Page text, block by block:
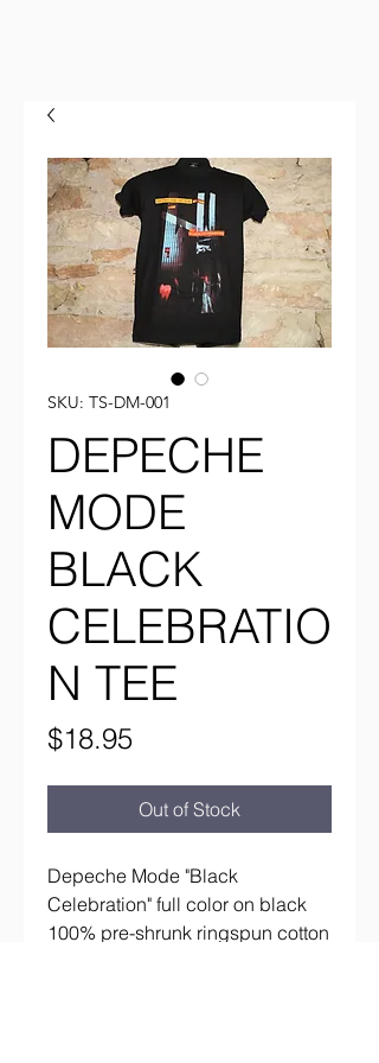
SKU: TS-DM-001
DEPECHE
MODE
BLACK
CELEBRATIO
N TEE
$18.95Price
Out of Stock
Depeche Mode "Black
Celebration" full color on black
100% pre-shrunk ringspun cotton